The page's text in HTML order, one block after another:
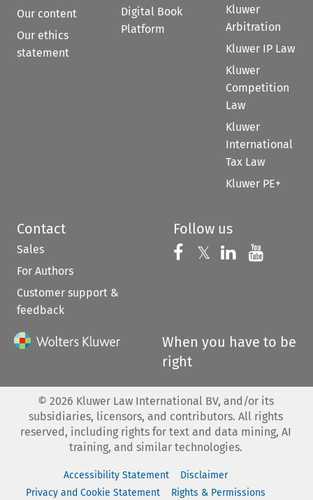
Our content
Our ethics
statement
Digital Book
Platform
Kluwer
Arbitration
Kluwer IP Law
Kluwer
Competition
Law
Kluwer
International
Tax Law
Kluwer PE+
Contact
Sales
For Authors
Customer support &
feedback
Follow us
Follow us on
𝕏 Follow us on
Follow us
When you have to be
right
© 2026 Kluwer Law International BV, and/or its
subsidiaries, licensors, and contributors. All rights
reserved, including rights for text and data mining, AI
training, and similar technologies.
Accessibility Statement
Disclaimer
Privacy and Cookie Statement
Rights & Permissions